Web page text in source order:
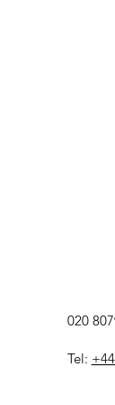
020
Tel: